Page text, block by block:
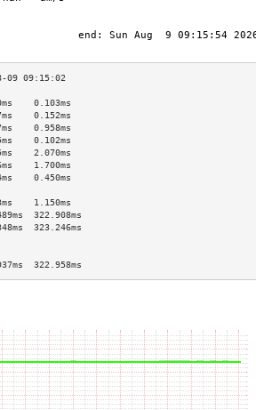
0.103ms
0.152ms
0.958ms
0.102ms
2.070ms
1.700ms
0.450ms
1.150ms
322.908ms
323.246ms
322.958ms